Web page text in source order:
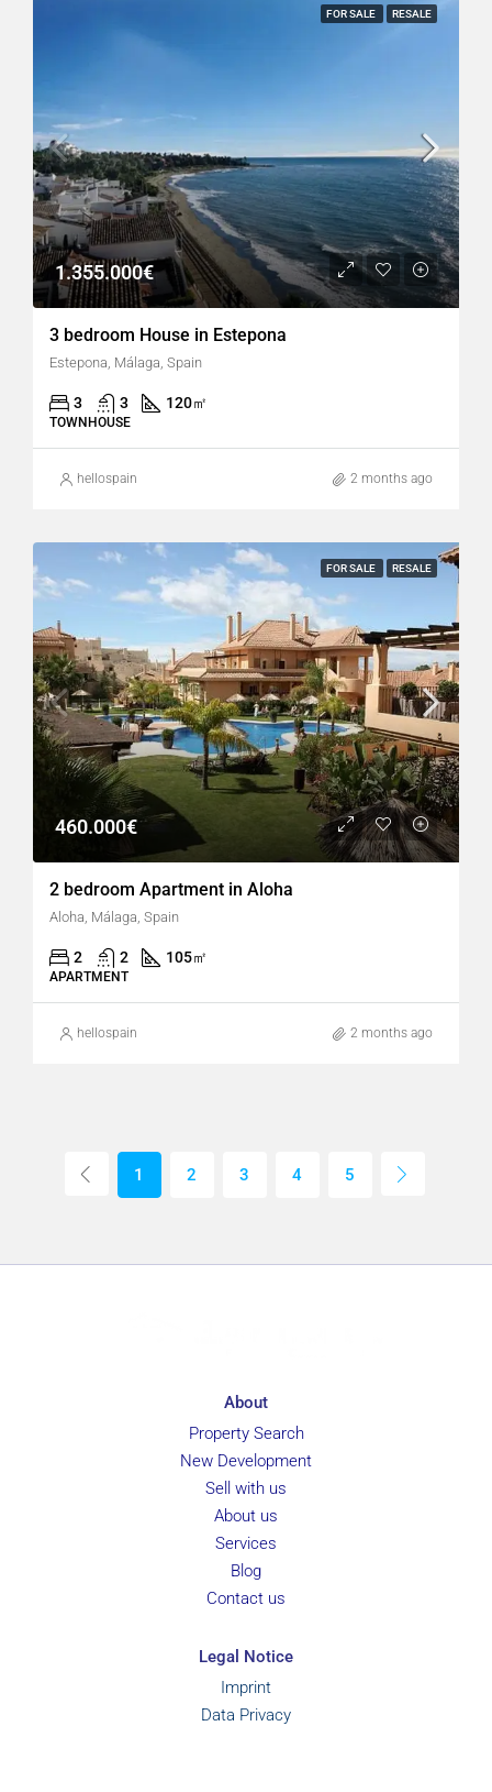
FOR SALE RESALE
1.355.000€
3 bedroom House in Estepona
Estepona, Málaga, Spain
3 3 120㎡
TOWNHOUSE
hellospain 2 months ago
FOR SALE RESALE
460.000€
2 bedroom Apartment in Aloha
Aloha, Málaga, Spain
2 2 105㎡
APARTMENT
hellospain 2 months ago
1 2 3 4 5
About
Property Search
New Development
Sell with us
About us
Services
Blog
Contact us
Legal Notice
Imprint
Data Privacy